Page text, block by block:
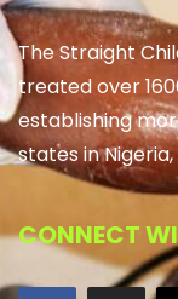
The Straight
treated over
establishing
states in
CONNECT